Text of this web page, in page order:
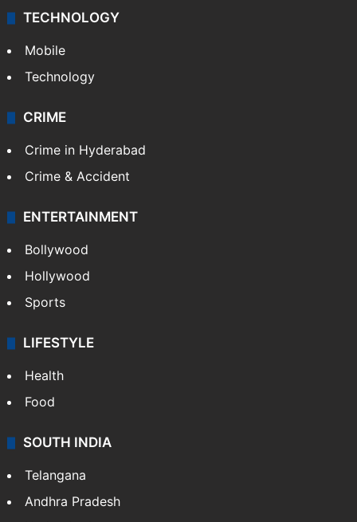
Middle East
GALLERY
Photos
Videos
TECHNOLOGY
Mobile
Technology
CRIME
Crime in Hyderabad
Crime & Accident
ENTERTAINMENT
Bollywood
Hollywood
Sports
LIFESTYLE
Health